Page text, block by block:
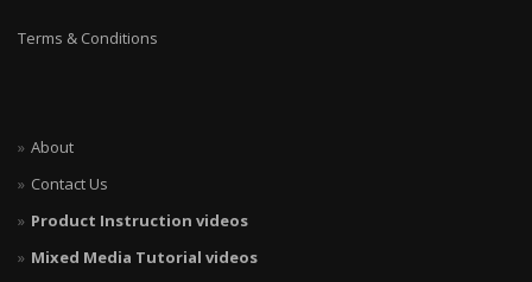
Terms & Conditions
About
Contact Us
Product Instruction videos
Mixed Media Tutorial videos